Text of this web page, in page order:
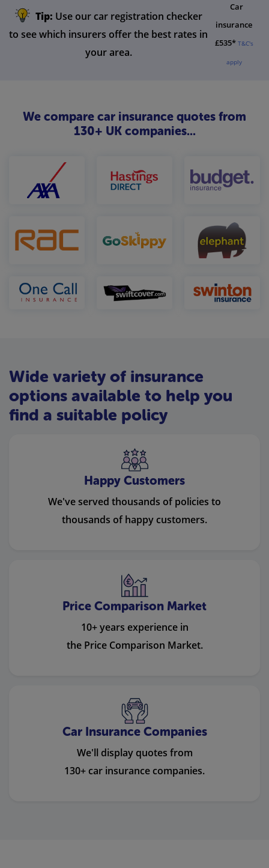
Tip: Use our car registration checker
to see which insurers offer the best rates in
your area.
Car
insurance
£535* T&C's
apply
We compare car insurance quotes from
130+ UK companies...
Wide variety of insurance
options available to help you
find a suitable policy
Happy Customers
We've served thousands of policies to
thousands of happy customers.
Price Comparison Market
10+ years experience in
the Price Comparison Market.
Car Insurance Companies
We'll display quotes from
130+ car insurance companies.